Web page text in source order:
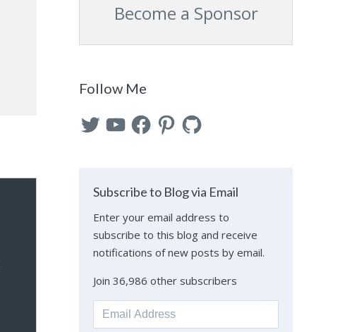
Become a Sponsor
Follow Me
TwitterYouTubeFacebookPinterest
GitHub
Subscribe to Blog via Email
Enter your email address to
subscribe to this blog and receive
notifications of new posts by email.
Join 36,986 other subscribers
Email
Address